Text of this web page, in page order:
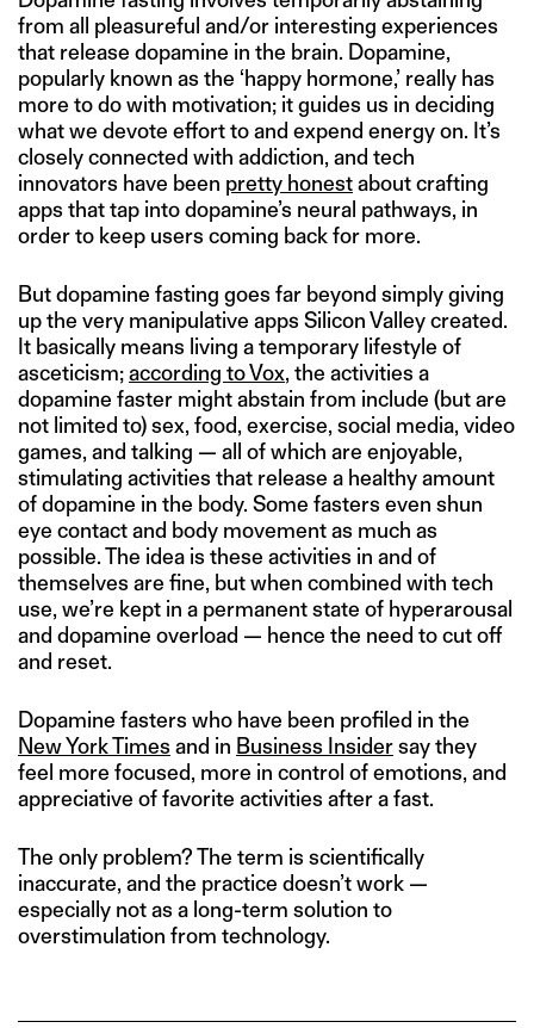
from all pleasureful and/or interesting experiences
that release dopamine in the brain. Dopamine,
popularly known as the ‘happy hormone,’ really has
more to do with motivation; it guides us in deciding
what we devote effort to and expend energy on. It’s
closely connected with addiction, and tech
innovators have been pretty honestabout crafting
apps that tap into dopamine’s neural pathways, in
order to keep users coming back for more.
But dopamine fasting goes far beyond simply giving
up the very manipulative apps Silicon Valley created.
It basically means living a temporary lifestyle of
asceticism;according to Vox, the activities a
dopamine faster might abstain from include (but are
not limited to) sex, food, exercise, social media, video
games, and talking — all of which are enjoyable,
stimulating activities that release a healthy amount
of dopamine in the body. Some fasters even shun
eye contact and body movement as much as
possible. The idea is these activities in and of
themselves are fine, but when combined with tech
use, we’re kept in a permanent state of hyperarousal
and dopamine overload — hence the need to cut off
and reset.
Dopamine fasters who have been profiled in the
New York Times and in Business Insidersay they
feel more focused, more in control of emotions, and
appreciative of favorite activities after a fast.
The only problem? The term is scientifically
inaccurate, and the practice doesn’t work —
especially not as a long-term solution to
overstimulation from technology.